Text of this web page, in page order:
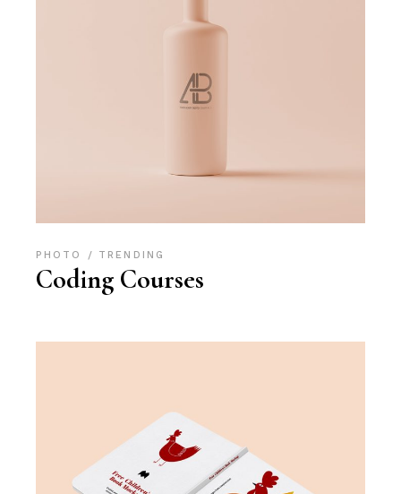
PHOTO TRENDING
Coding Courses